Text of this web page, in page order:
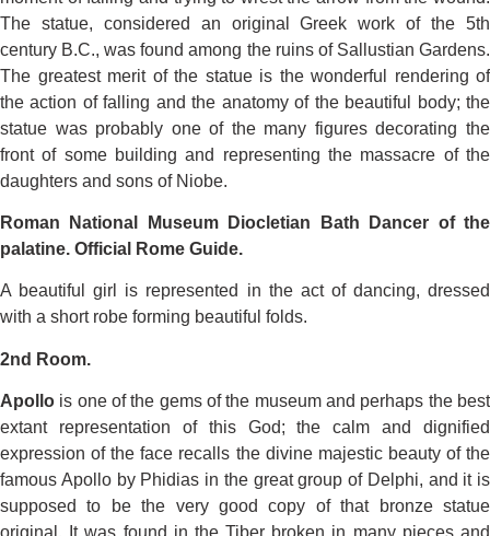
The statue, considered an original Greek work of the 5th
century B.C., was found among the ruins of Sallustian Gardens.
The greatest merit of the statue is the wonderful rendering of
the action of falling and the anatomy of the beautiful body; the
statue was probably one of the many figures decorating the
front of some building and representing the massacre of the
daughters and sons of Niobe.
Roman National Museum Diocletian Bath Dancer of the
palatine. Official Rome Guide.
A beautiful girl is represented in the act of dancing, dressed
with a short robe forming beautiful folds.
2nd Room.
Apollo is one of the gems of the museum and perhaps the best
extant representation of this God; the calm and dignified
expression of the face recalls the divine majestic beauty of the
famous Apollo by Phidias in the great group of Delphi, and it is
supposed to be the very good copy of that bronze statue